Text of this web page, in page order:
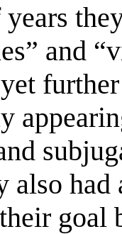
and
also